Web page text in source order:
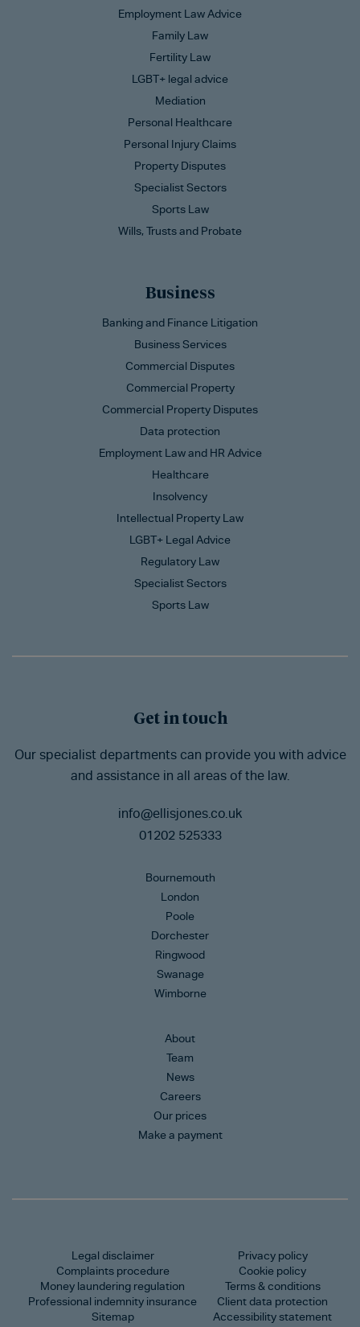
Employment Law Advice
Family Law
Fertility Law
LGBT+ legal advice
Mediation
Personal Healthcare
Personal Injury Claims
Property Disputes
Specialist Sectors
Sports Law
Wills, Trusts and Probate
Business
Banking and Finance Litigation
Business Services
Commercial Disputes
Commercial Property
Commercial Property Disputes
Data protection
Employment Law and HR Advice
Healthcare
Insolvency
Intellectual Property Law
LGBT+ Legal Advice
Regulatory Law
Specialist Sectors
Sports Law
Get in touch
Our specialist departments can provide you with advice
and assistance in all areas of the law.
info@ellisjones.co.uk
01202 525333
Bournemouth
London
Poole
Dorchester
Ringwood
Swanage
Wimborne
About
Team
News
Careers
Our prices
Make a payment
Legal disclaimer
Complaints procedure
Money laundering regulation
Professional indemnity insurance
Sitemap
Privacy policy
Cookie policy
Terms & conditions
Client data protection
Accessibility statement